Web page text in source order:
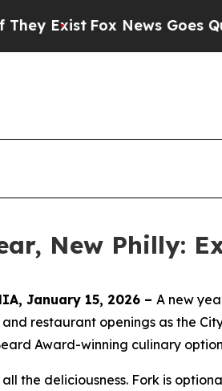
News Goes Quiet as 'Maga
New Philly:
January 15, 2026 – A new
restaurant openings as the
Award-winning culinary
the deliciousness. Fork is